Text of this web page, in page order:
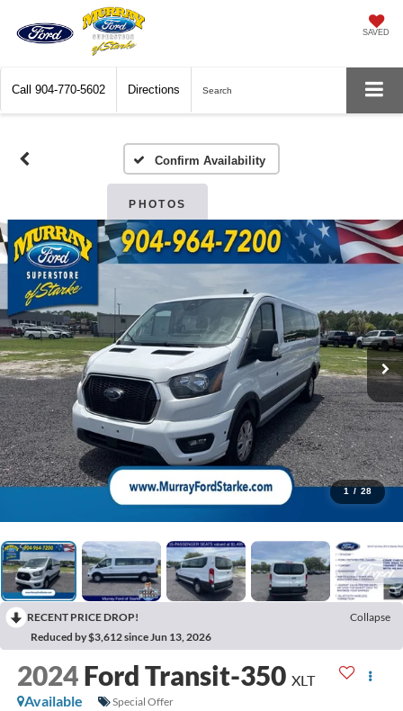
SAVED
Call 904-770-5602 Directions Search
Confirm Availability
PHOTOS
1 / 28
RECENT PRICE DROP!
Collapse
Reduced by $3,612 since Jun 13, 2026
2024 Ford Transit-350 XLT
Available
Special Offer